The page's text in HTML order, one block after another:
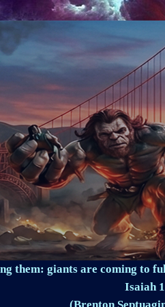
them: giants are coming to
Isaiah